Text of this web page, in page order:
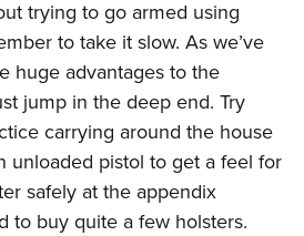
trying to go armed using
to take it slow. As we’ve
huge advantages to the
jump in the deep end. Try
carrying around the house
unloaded pistol to get a feel for
safely at the appendix
to buy quite a few holsters.